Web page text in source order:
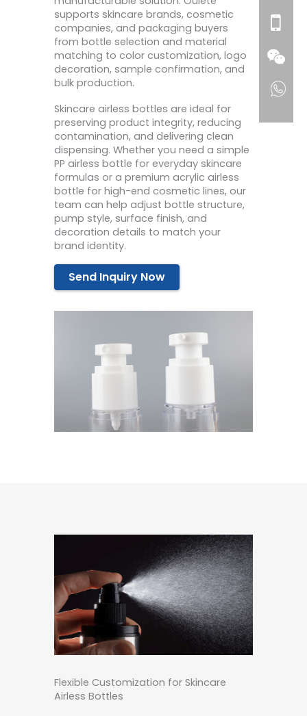
supports skincare brands, cosmetic
companies, and packaging buyers
from bottle selection and material
matching to color customization, logo
decoration, sample confirmation, and
bulk production.
Skincare airless bottles are ideal for
preserving product integrity, reducing
contamination, and delivering clean
dispensing. Whether you need a simple
PP airless bottle for everyday skincare
formulas or a premium acrylic airless
bottle for high-end cosmetic lines, our
team can help adjust bottle structure,
pump style, surface finish, and
decoration details to match your
brand identity.
Send Inquiry Now
Flexible Customization for Skincare
Airless Bottles